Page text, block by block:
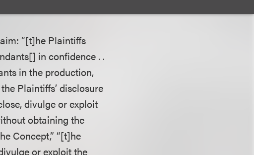
“[t]he Plaintiffs
in confidence . .
in the production,
Plaintiffs’ disclosure
divulge or exploit
obtaining the
Concept,” “[t]he
or exploit the